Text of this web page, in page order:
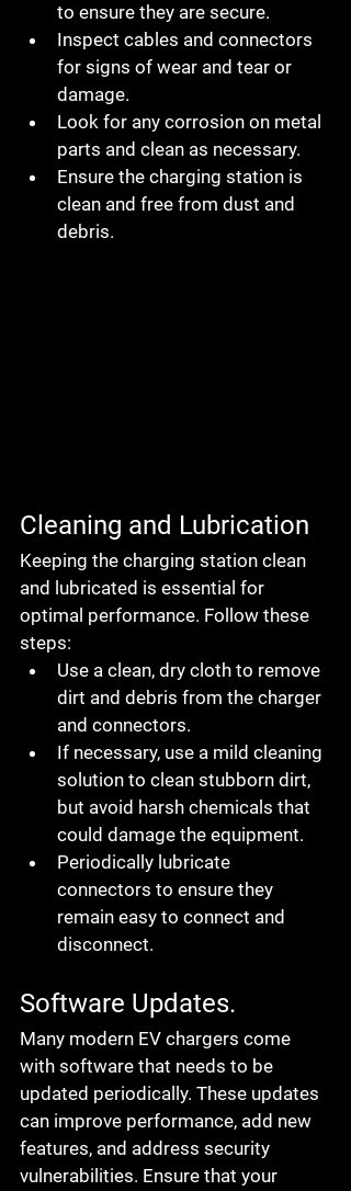
to ensure they are secure.
Inspect cables and connectors
for signs of wear and tear or
damage.
Look for any corrosion on metal
parts and clean as necessary.
Ensure the charging station is
clean and free from dust and
debris.
Cleaning and Lubrication
Keeping the charging station clean
and lubricated is essential for
optimal performance. Follow these
steps:
Use a clean, dry cloth to remove
dirt and debris from the charger
and connectors.
If necessary, use a mild cleaning
solution to clean stubborn dirt,
but avoid harsh chemicals that
could damage the equipment.
Periodically lubricate
connectors to ensure they
remain easy to connect and
disconnect.
Software Updates.
Many modern EV chargers come
with software that needs to be
updated periodically. These updates
can improve performance, add new
features, and address security
vulnerabilities. Ensure that your